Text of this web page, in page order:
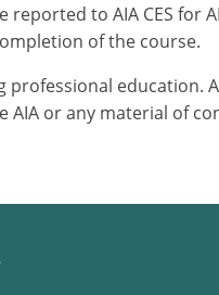
to AIA CES for
of the course.
professional
or any material of